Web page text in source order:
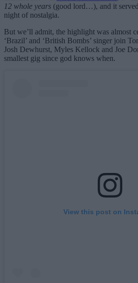
12 whole years (good lord…), and it
night of nostalgia.
But we’ll admit, the highlight was almost
‘Brazil’ and ‘British Bombs’ singer join
Josh Dewhurst, Myles Kellock and Joe
smallest gig since god knows when.
View this post on